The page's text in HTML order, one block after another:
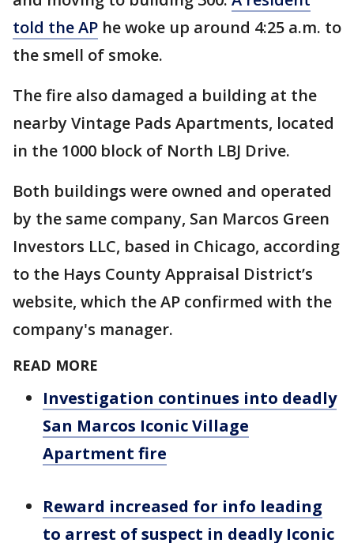
told the AP he woke up around 4:25 a.m. to
the smell of smoke.
The fire also damaged a building at the
nearby Vintage Pads Apartments, located
in the 1000 block of North LBJ Drive.
Both buildings were owned and operated
by the same company, San Marcos Green
Investors LLC, based in Chicago, according
to the Hays County Appraisal District’s
website, which the AP confirmed with the
company's manager.
READ MORE
Investigation continues into deadly
San Marcos Iconic Village
Apartment fire
Reward increased for info leading
to arrest of suspect in deadly Iconic